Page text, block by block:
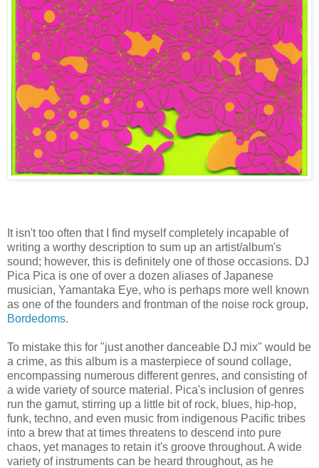
t isn't too often that I find myself completely incapable of
writing a worthy description to sum up an artist/album's
sound; however, this is definitely one of those occasions. DJ
Pica Pica is one of over a dozen aliases of Japanese
musician, Yamantaka Eye, who is perhaps more well known
as one of the founders and frontman of the noise rock group,
Bordedoms.
To mistake this for "just another danceable DJ mix" would be
a crime, as this album is a masterpiece of sound collage,
encompassing numerous different genres, and consisting of
a wide variety of source material. Pica's inclusion of genres
run the gamut, stirring up a little bit of rock, blues, hip-hop,
funk, techno, and even music from indigenous Pacific tribes
into a brew that at times threatens to descend into pure
chaos, yet manages to retain it's groove throughout. A wide
variety of instruments can be heard throughout, as he